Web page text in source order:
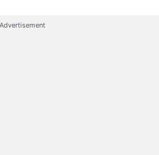
Advertisement